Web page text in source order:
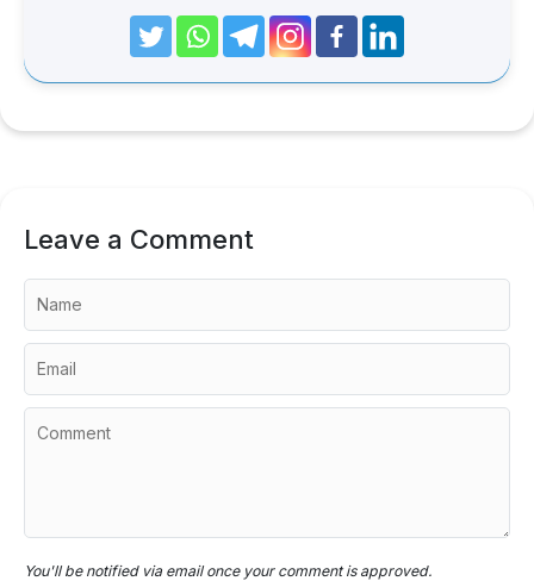
Leave a Comment
You'll be notified via email once your comment is approved.